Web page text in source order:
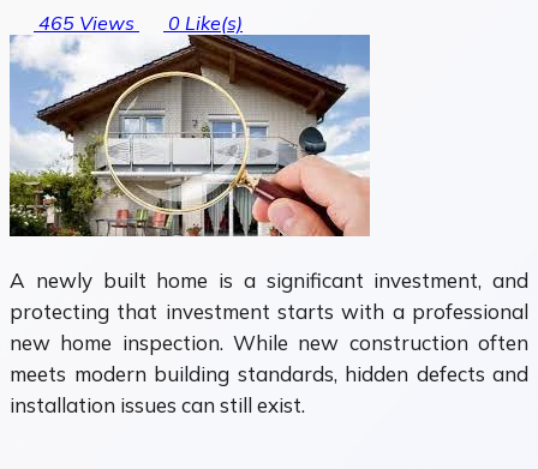
465 Views 0 Like(s)
A newly built home is a significant investment, and
protecting that investment starts with a professional
new home inspection. While new construction often
meets modern building standards, hidden defects and
installation issues can still exist.